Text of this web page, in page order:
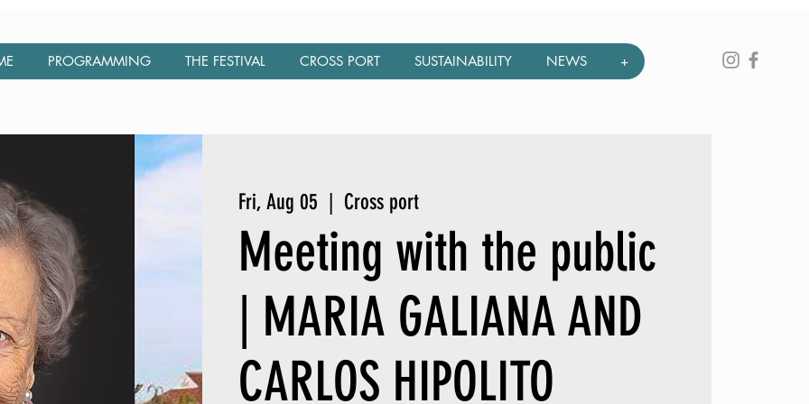
PROGRAMMING THE FESTIVAL CROSS PORT SUSTAINABILITY NEWS +
Fri, Aug 05 Cross port
Meeting with the public
| MARIA GALIANA AND
CARLOS HIPOLITO